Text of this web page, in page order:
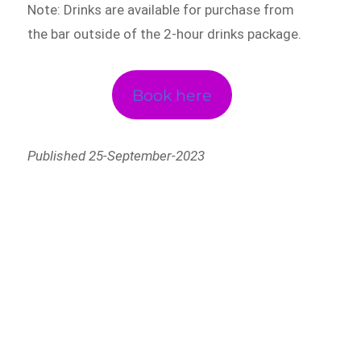
Note: Drinks are available for purchase from
the bar outside of the 2-hour drinks package.
Book here
Published 25-September-2023